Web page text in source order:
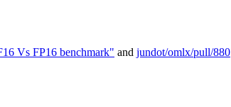
Vs FP16 benchmark" and jundot/omlx/pull/880